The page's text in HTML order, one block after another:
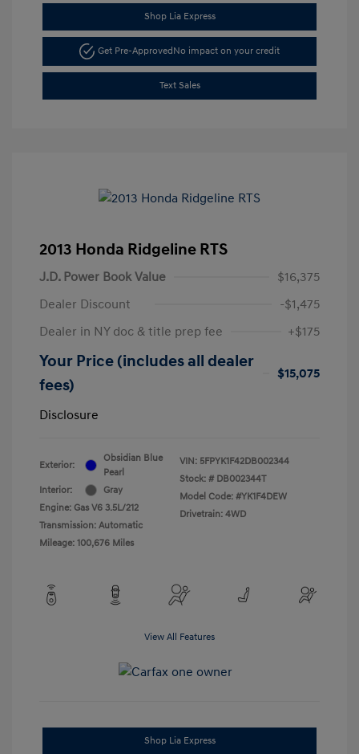
Shop Lia Express
Get Pre-ApprovedNo impact on your credit
Text Sales
2013 Honda Ridgeline RTS
J.D. Power Book Value
$16,375
Dealer Discount
-$1,475
Dealer in NY doc & title prep fee
+$175
Your Price (includes all dealer
fees)
$15,075
Disclosure
Exterior:
Obsidian Blue
Pearl
Interior:
Gray
Engine: Gas V6 3.5L/212
Transmission: Automatic
Mileage: 100,676 Miles
VIN: 5FPYK1F42DB002344
Stock: # DB002344T
Model Code: #YK1F4DEW
Drivetrain: 4WD
View All Features
Shop Lia Express